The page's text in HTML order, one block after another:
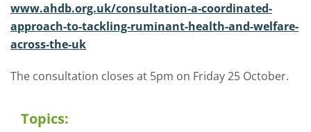
www.ahdb.org.uk/consultation-a-coordinated-
approach-to-tackling-ruminant-health-and-welfare-
across-the-uk
The consultation closes at 5pm on Friday 25 October.
Topics: